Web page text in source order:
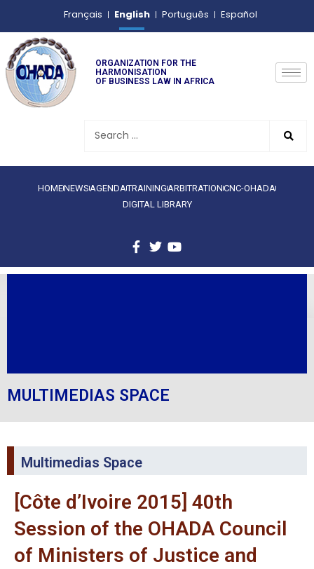
Français English Português Español
ORGANIZATION FOR THE
HARMONISATION
OF BUSINESS LAW IN AFRICA
HOMENEWS AGENDATRAINING ARBITRATIONCNC-OHADA
DIGITAL LIBRARY
MULTIMEDIAS SPACE
Multimedias Space
[Côte d’Ivoire 2015] 40th
Session of the OHADA Council
of Ministers of Justice and